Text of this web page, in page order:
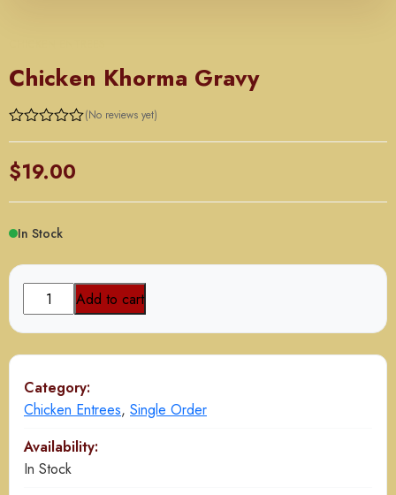
Chicken Khorma Gravy
(No reviews yet)
$19.00
In Stock
Chicken
Khorma
Gravy
quantity
Add to cart
Category:
Chicken Entrees, Single Order
Availability:
In Stock